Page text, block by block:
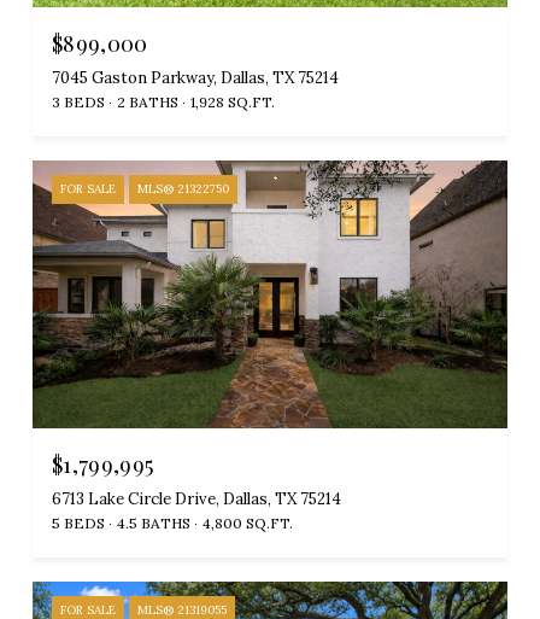
$899,000
7045 Gaston Parkway, Dallas, TX 75214
3 BEDS 2 BATHS 1,928 SQ.FT.
FOR SALE MLS® 21322750
$1,799,995
6713 Lake Circle Drive, Dallas, TX 75214
5 BEDS 4.5 BATHS 4,800 SQ.FT.
FOR SALE MLS® 21319055